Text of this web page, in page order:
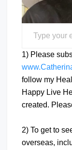
Type your email…
1) Please
follow my
Happy Live
created.
2) To get to
overseas,